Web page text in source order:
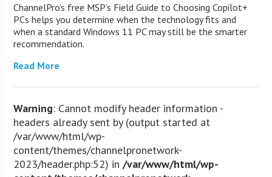
ChannelPro’s free MSP’s Field Guide to Choosing Copilot+
PCs helps you determine when the technology fits and
when a standard Windows 11 PC may still be the smarter
recommendation.
Read More
Warning: Cannot modify header information -
headers already sent by (output started at
/var/www/html/wp-
content/themes/channelpronetwork-
2023/header.php:52) in/var/www/html/wp-